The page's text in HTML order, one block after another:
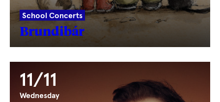
School Concerts
Brundibár
11/11
Wednesday